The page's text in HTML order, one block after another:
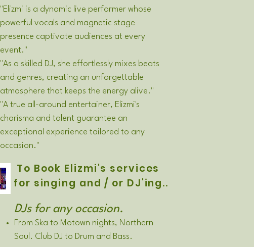
"Elizmi is a dynamic live performer whose
powerful vocals and magnetic stage
presence captivate audiences at every
event."
"As a skilled DJ, she effortlessly mixes beats
and genres, creating an unforgettable
atmosphere that keeps the energy alive."
"A true all-around entertainer, Elizmi's
charisma and talent guarantee an
exceptional experience tailored to any
occasion."
To Book Elizmi's services
for singing and / or DJ'ing..
DJs for any occasion.
From Ska to Motown nights, Northern
Soul. Club DJ to Drum and Bass.